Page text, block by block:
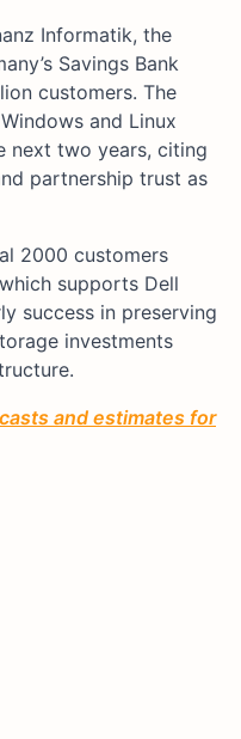
Informatik, the
Savings Bank
customers. The
and Linux
next two years, citing
partnership trust as
2000 customers
supports Dell
success in preserving
investments
and estimates for